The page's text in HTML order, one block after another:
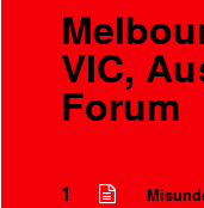
VIC,
Forum
1